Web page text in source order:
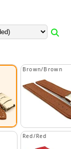
Brown/Brown
Red/Red